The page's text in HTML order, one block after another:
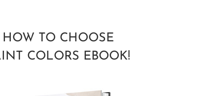
HOW TO CHOOSE
COLORS EBOOK!